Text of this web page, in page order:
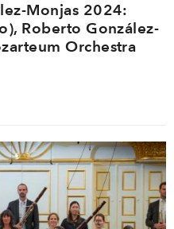
Monjas 2024:
Roberto González-
Orchestra